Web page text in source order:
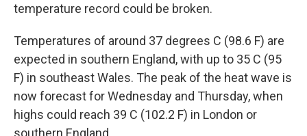
temperature record could be broken.
Temperatures of around 37 degrees C (98.6 F) are
expected in southern England, with up to 35 C (95
F) in southeast Wales. The peak of the heat wave is
now forecast for Wednesday and Thursday, when
highs could reach 39 C (102.2 F) in London or
southern England.